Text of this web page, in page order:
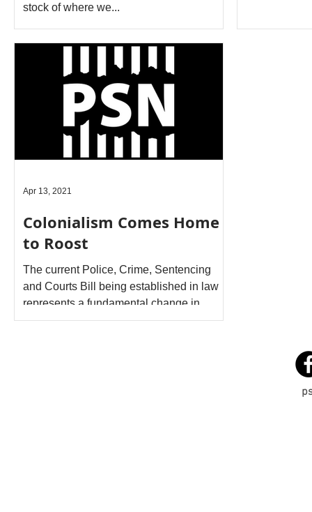
stock of where we...
Colonialism Comes Home
to Roost
The current Police, Crime, Sentencing
and Courts Bill being established in law
represents a fundamental change in
nature and type of...
Apr 13, 2021